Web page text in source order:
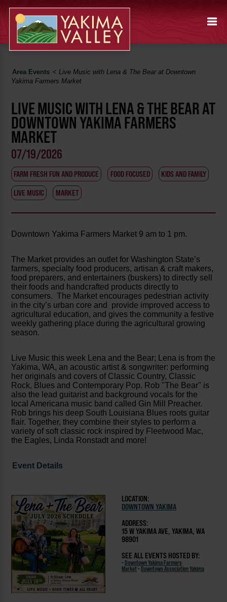
Area Events <Live Music with Lena & The Bear at Downtown
Yakima Farmers Market
LIVE MUSIC WITH LENA & THE BEAR AT
DOWNTOWN YAKIMA FARMERS
MARKET
07/19/2026
FARM FRESH FUN AND PRODUCE FOOD FOCUSED
KIDS AND FAMILY
LIVE MUSIC
MARKET
Downtown Yakima Farmers Market 9 am to 1 pm.
The Market provides an outlet for Washington State’s
farmers, specialty food producers, artisan & craft makers,
food preparers, and entertainers (buskers) to directly sell
their foods and handcrafted products directly to
consumers. The Market encourages pedestrian activity
in the city’s urban core and provide improved access to
agricultural education, and gives the community a festive
weekly gathering place during the agricultural growing
season.
Live Music this week Lena and the Bear; Lena is from the
Yakima, WA, an acoustic artist & songwriter: performing
her originals and covers of Classic Country, Classic
Rock, Blues and Contemporary Pop. Rob "The Bear" is
also the lead guitarist and background vocals for the
local Americana music band called Gin Mill Preacher.
Rob brings his deep South Louisiana Blues roots guitar
flair. Together, they combine their styles to perform a
variety of soft classic rock inspired by Fleetwood Mac,
the Eagles, Linda Ronstadt and more!
Event Details
LOCATION:
DOWNTOWN YAKIMA
ADDRESS:
15 W YAKIMA AVE, YAKIMA, WA
98901
SEE ALL EVENTS HOSTED BY:
- Downtown Yakima Farmers
Market- Downtown Association Yakima